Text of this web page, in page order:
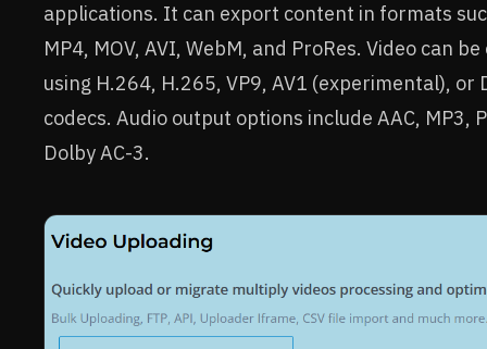
applications. It can export content in formats
MP4, MOV, AVI, WebM, and ProRes. Video can
using H.264, H.265, VP9, AV1 (experimental), or
codecs. Audio output options include AAC, MP3,
Dolby AC-3.